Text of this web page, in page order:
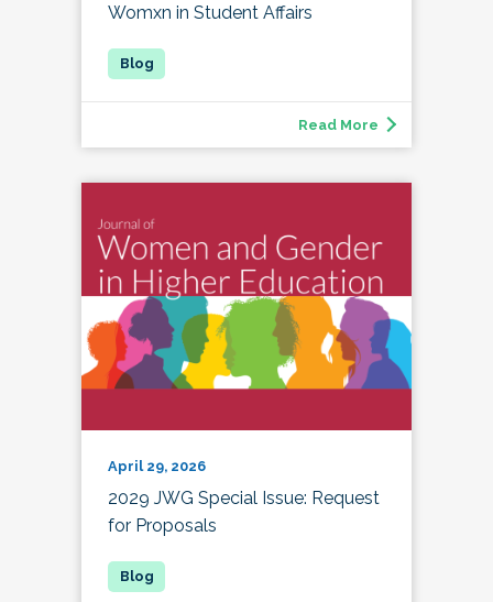
Womxn in Student Affairs
Read More
April 29, 2026
2029 JWG Special Issue: Request
for Proposals